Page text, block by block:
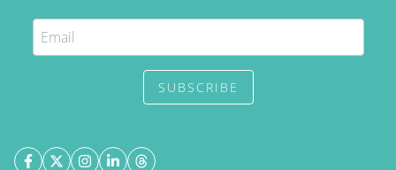
SUBSCRIBE